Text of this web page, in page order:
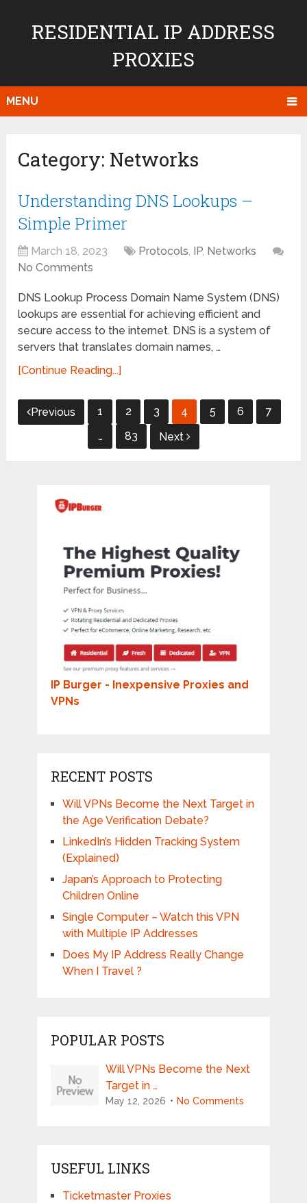
RESIDENTIAL IP ADDRESS
PROXIES
MENU
Category: Networks
Understanding DNS Lookups –
Simple Primer
March 18, 2023 Protocols, IP, Networks
No Comments
DNS Lookup Process Domain Name System (DNS)
lookups are essential for achieving efficient and
secure access to the internet. DNS is a system of
servers that translates domain names, …
[Continue Reading...]
Posts
pagination
Previous 1 2 3 4 5 6
7
…
83 Next
IP Burger - Inexpensive Proxies and
VPNs
RECENT POSTS
Will VPNs Become the Next Target in
the Age Verification Debate?
LinkedIn’s Hidden Tracking System
(Explained)
Japan’s Approach to Protecting
Children Online
Single Computer – Watch this VPN
with Multiple IP Addresses
Does My IP Address Really Change
When I Travel ?
POPULAR POSTS
Will VPNs Become the Next
Target in …
May 12, 2026 No Comments
USEFUL LINKS
Ticketmaster Proxies